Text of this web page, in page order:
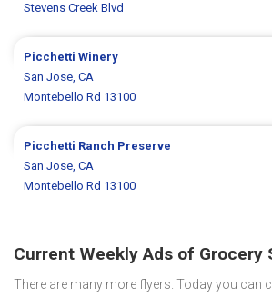
Stevens Creek Blvd
Picchetti Winery
San Jose, CA
Montebello Rd 13100
Picchetti Ranch Preserve
San Jose, CA
Montebello Rd 13100
Current Weekly Ads of Grocery
There are many more flyers. Today you can